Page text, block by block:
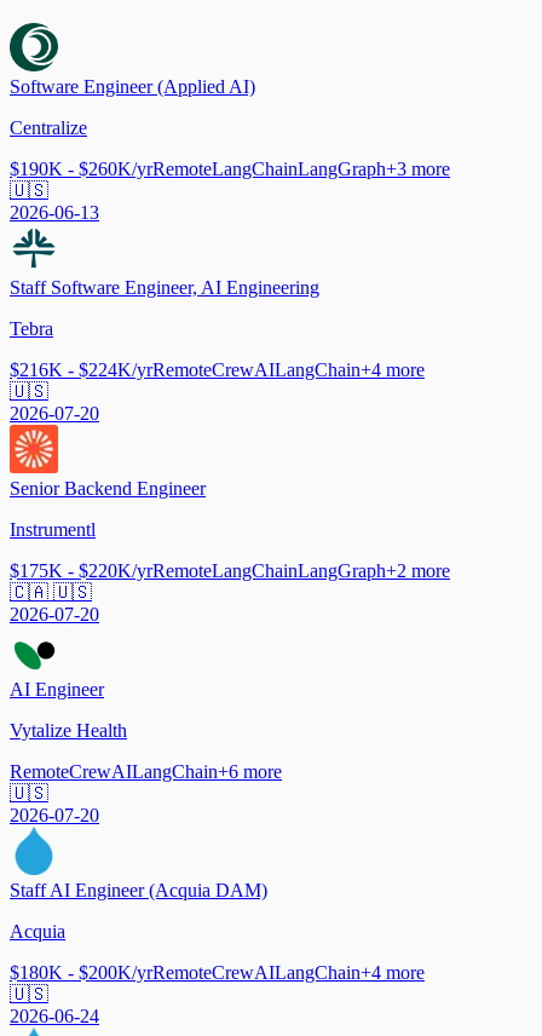
Software Engineer (Applied AI)
Centralize
$190K - $260K/yrRemoteLangChainLangGraph+3 more
🇺🇸
2026-06-13
Staff Software Engineer, AI Engineering
Tebra
$216K - $224K/yrRemoteCrewAILangChain+4 more
🇺🇸
2026-07-20
Senior Backend Engineer
Instrumentl
$175K - $220K/yrRemoteLangChainLangGraph+2 more
🇨🇦 🇺🇸
2026-07-20
AI Engineer
Vytalize Health
RemoteCrewAILangChain+6 more
🇺🇸
2026-07-20
Staff AI Engineer (Acquia DAM)
Acquia
$180K - $200K/yrRemoteCrewAILangChain+4 more
🇺🇸
2026-06-24